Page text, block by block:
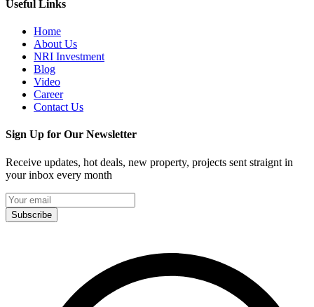
Useful Links
Home
About Us
NRI Investment
Blog
Video
Career
Contact Us
Sign Up for Our Newsletter
Receive updates, hot deals, new property, projects sent straignt in
your inbox every month
Subscribe